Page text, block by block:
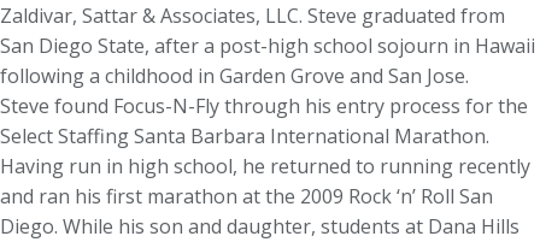
Zaldivar, Sattar & Associates, LLC. Steve graduated from
San Diego State, after a post-high school sojourn in Hawaii
following a childhood in Garden Grove and San Jose.
Steve found Focus-N-Fly through his entry process for the
Select Staffing Santa Barbara International Marathon.
Having run in high school, he returned to running recently
and ran his first marathon at the 2009 Rock ‘n’ Roll San
Diego. While his son and daughter, students at Dana Hills